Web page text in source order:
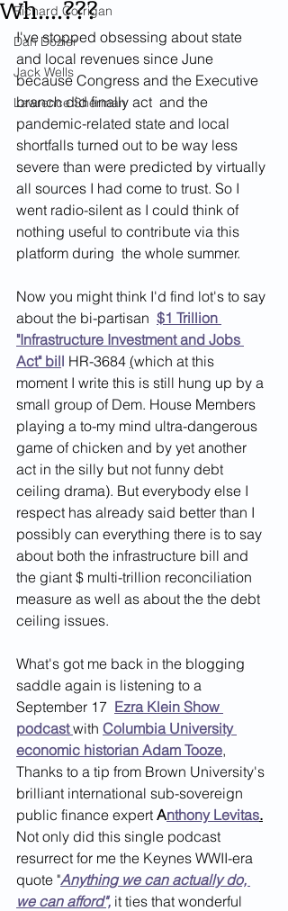
Richard Corrigan
Dan Dozier
Jack Wells
Lawrence Sherman
Wh....???
I've stopped obsessing about state
and local revenues since June
because Congress and the Executive
branch did finally act  and the
pandemic-related state and local
shortfalls turned out to be way less
severe than were predicted by virtually
all sources I had come to trust. So I
went radio-silent as I could think of
nothing useful to contribute via this
platform during  the whole summer.
Now you might think I'd find lot's to say
about the bi-partisan $1 Trillion
"Infrastructure Investment and Jobs
Act" bill HR-3684 (which at this
moment I write this is still hung up by a
small group of Dem. House Members
playing a to-my mind ultra-dangerous
game of chicken and by yet another
act in the silly but not funny debt
ceiling drama). But everybody else I
respect has already said better than I
possibly can everything there is to say
about both the infrastructure bill and
the giant $ multi-trillion reconciliation
measure as well as about the the debt
ceiling issues.
What's got me back in the blogging
saddle again is listening to a
September 17 Ezra Klein Show
podcast with Columbia University
economic historian Adam Tooze,
Thanks to a tip from Brown University's
brilliant international sub-sovereign
public finance expert Anthony Levitas.
Not only did this single podcast
resurrect for me the Keynes WWII-era
quote "Anything we can actually do,
we can afford", it ties that wonderful